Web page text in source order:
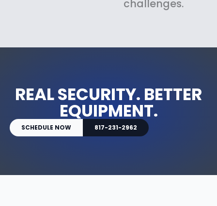
challenges.
REAL SECURITY. BETTER
EQUIPMENT.
SCHEDULE NOW 817-231-2962